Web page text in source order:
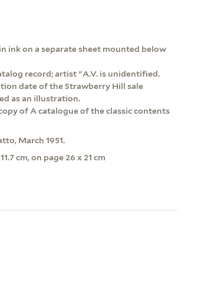
on a separate sheet mounted below
record; artist "A.V. is unidentified.
date of the Strawberry Hill sale
as an illustration.
of A catalogue of the classic contents
March 1951.
cm, on page 26 x 21 cm